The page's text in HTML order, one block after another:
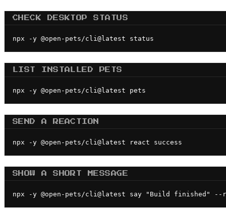
CHECK DESKTOP STATUS
npx -y @open-pets/cli@latest status
LIST INSTALLED PETS
npx -y @open-pets/cli@latest pets
SEND A REACTION
npx -y @open-pets/cli@latest react success
SHOW A SHORT MESSAGE
npx -y @open-pets/cli@latest say "Build finished" --